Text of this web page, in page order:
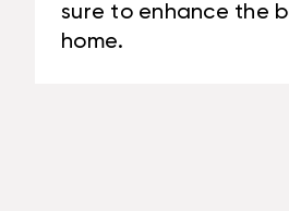
sure to enhance the
home.